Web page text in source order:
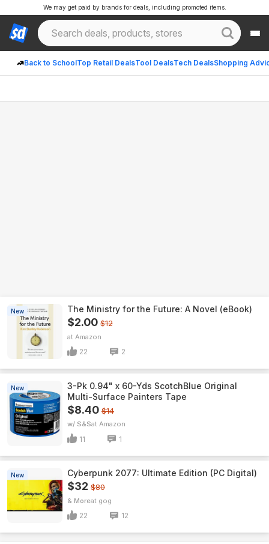
Back to SchoolTop Retail DealsTool DealsTech DealsShopping
We may get paid by brands for deals, including promoted items.
New The Ministry for the Future: A Novel (eBook)
$2.00 $12
Amazon
22 2
New
3-Pk 0.94" x 60-Yds ScotchBlue Original
Multi-Surface Painters Tape
$8.40 $14
w/ S&S Amazon
11 1
New Cyberpunk 2077: Ultimate Edition (PC Digital)
$32 $80
& More gog
22 12